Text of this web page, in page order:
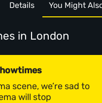
Details You Might
in London
scene, we’re sad to
will stop